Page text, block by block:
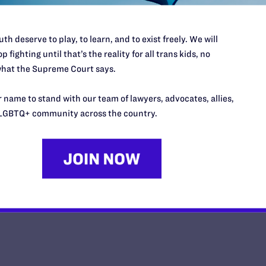
Mother’s Day, I'm Thankful
Has Taught Me
Lambda Legal | May 8, 2026
deserve to play, to learn, and to exist freely. We will
fighting until that’s the reality for all trans kids, no
the Supreme Court says.
name to stand with our team of lawyers, advocates, allies,
community across the country.